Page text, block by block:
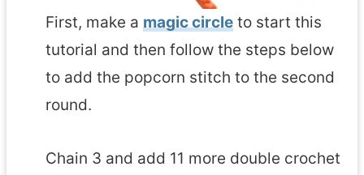
First, make a magic circle to start this
tutorial and then follow the steps below
to add the popcorn stitch to the second
round.
Chain 3 and add 11 more double crochet